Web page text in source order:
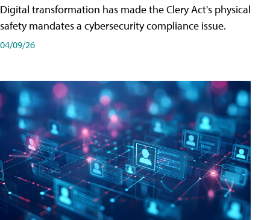
Digital transformation has made the Clery Act's physical
safety mandates a cybersecurity compliance issue.
04/09/26